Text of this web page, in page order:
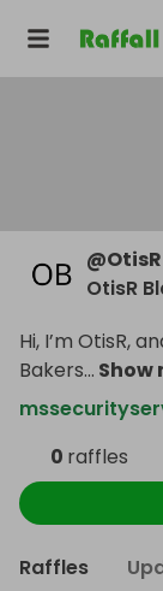
@OtisR
OtisR
Hi, I’m OtisR,
Bakers... Show
0 raffles
Raffles